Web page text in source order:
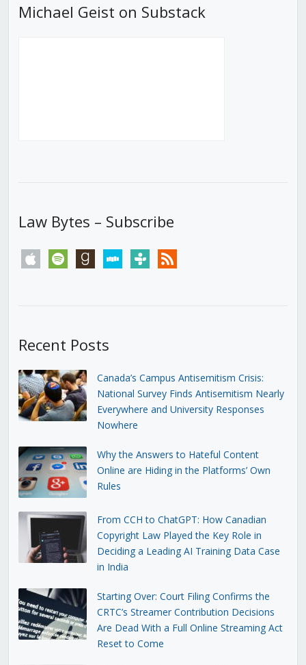
Michael Geist on Substack
Law Bytes – Subscribe
apple spotify goodreadsstitchertunein rss
Recent Posts
Canada’s Campus Antisemitism Crisis:
National Survey Finds Antisemitism Nearly
Everywhere and University Responses
Nowhere
Why the Answers to Hateful Content
Online are Hiding in the Platforms’ Own
Rules
From CCH to ChatGPT: How Canadian
Copyright Law Played the Key Role in
Deciding a Leading AI Training Data Case
in India
Starting Over: Court Filing Confirms the
CRTC’s Streamer Contribution Decisions
Are Dead With a Full Online Streaming Act
Reset to Come